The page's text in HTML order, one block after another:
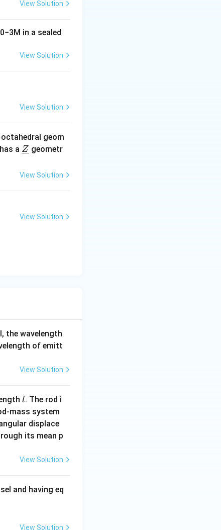
View Solution
−3M in a sealed
View Solution
View Solution
geom
a \un
ine
Z geometr
View Solution
View Solution
the wavelength
of emitt
View Solution
l
l. The rod i
mass system
displace
its mean p
View Solution
and having eq
View Solution